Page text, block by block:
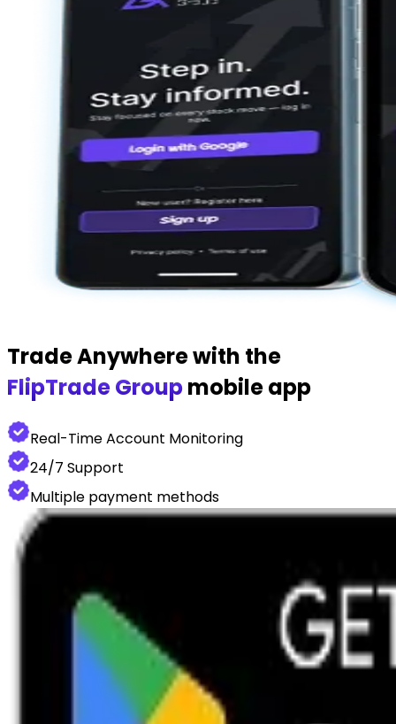
Trade Anywhere with the
FlipTrade Groupmobile app
Real-Time Account Monitoring
24/7 Support
Multiple payment methods